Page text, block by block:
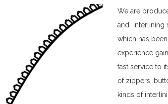
We are
and interlining
which has
experience
fast service to
of zippers,
kinds of